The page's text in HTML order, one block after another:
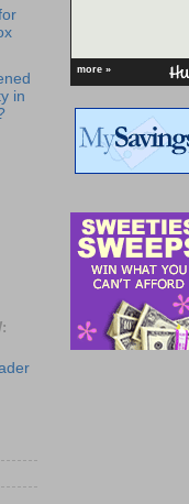
in
more »